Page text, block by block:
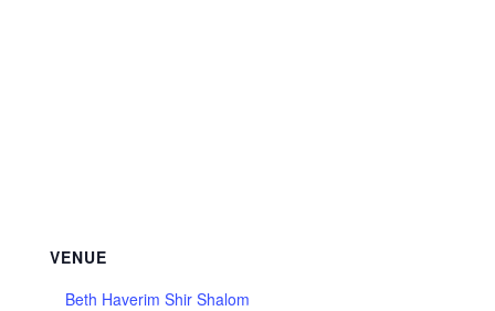
VENUE
Beth Haverim Shir Shalom